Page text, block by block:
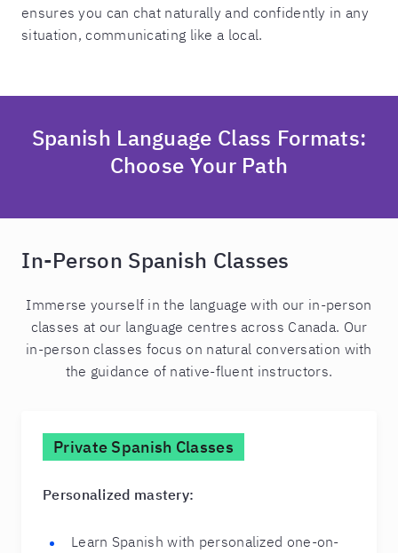
ensures you can chat naturally and confidently in any
situation, communicating like a local.
Spanish Language Class Formats:
Choose Your Path
In-Person Spanish Classes
Immerse yourself in the language with our in-person
classes at our language centres across Canada. Our
in-person classes focus on natural conversation with
the guidance of native-fluent instructors.
Private Spanish Classes
Personalized mastery:
Learn Spanish with personalized one-on-